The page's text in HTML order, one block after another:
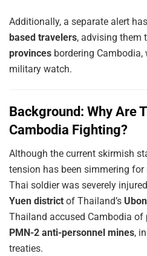
Additionally, a separate alert
based travelers, advising them
provinces bordering
military watch.
Background: Why Are
Cambodia Fighting?
Although the current skirmish
tension has been simmering for
Thai soldier was severely
Yuen district of Thailand’s
Thailand accused Cambodia of
PMN-2 anti-personnel mines,
treaties.